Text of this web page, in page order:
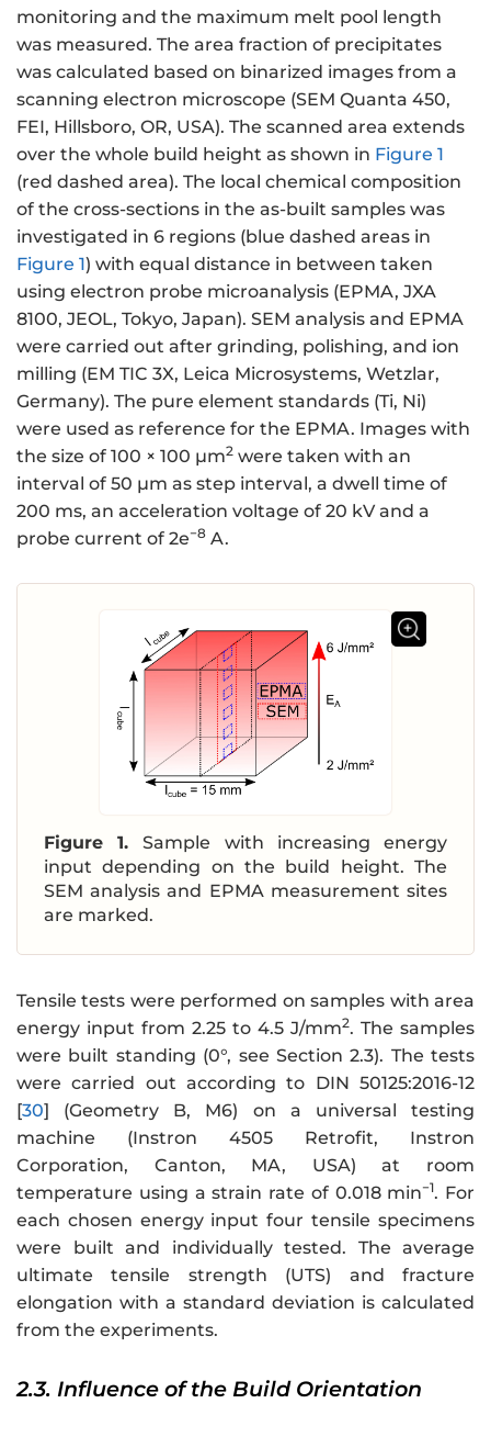
monitoring and the maximum melt pool length
was measured. The area fraction of precipitates
was calculated based on binarized images from a
scanning electron microscope (SEM Quanta 450,
FEI, Hillsboro, OR, USA). The scanned area extends
over the whole build height as shown in Figure 1
(red dashed area). The local chemical composition
of the cross-sections in the as-built samples was
investigated in 6 regions (blue dashed areas in
Figure 1) with equal distance in between taken
using electron probe microanalysis (EPMA, JXA
8100, JEOL, Tokyo, Japan). SEM analysis and EPMA
were carried out after grinding, polishing, and ion
milling (EM TIC 3X, Leica Microsystems, Wetzlar,
Germany). The pure element standards (Ti, Ni)
were used as reference for the EPMA. Images with
the size of 100 × 100 µm2 were taken with an
interval of 50 µm as step interval, a dwell time of
200 ms, an acceleration voltage of 20 kV and a
probe current of 2e−8 A.
Figure 1.Sample with increasing energy
input depending on the build height. The
SEM analysis and EPMA measurement sites
are marked.
Tensile tests were performed on samples with area
energy input from 2.25 to 4.5 J/mm2. The samples
were built standing (0°, see Section 2.3). The tests
were carried out according to DIN 50125:2016-12
[30] (Geometry B, M6) on a universal testing
machine (Instron 4505 Retrofit, Instron
Corporation, Canton, MA, USA) at room
temperature using a strain rate of 0.018 min−1. For
each chosen energy input four tensile specimens
were built and individually tested. The average
ultimate tensile strength (UTS) and fracture
elongation with a standard deviation is calculated
from the experiments.
2.3. Influence of the Build Orientation